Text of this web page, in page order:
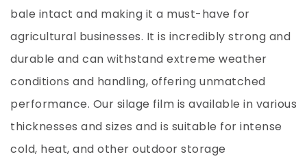
bale intact and making it a must-have for
agricultural businesses. It is incredibly strong and
durable and can withstand extreme weather
conditions and handling, offering unmatched
performance. Our silage film is available in various
thicknesses and sizes and is suitable for intense
cold, heat, and other outdoor storage